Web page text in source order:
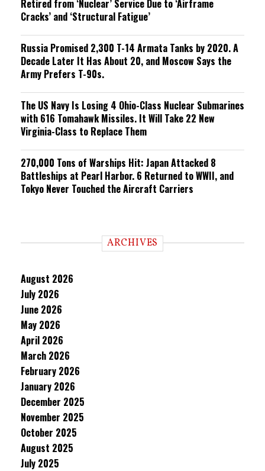
Retired from ‘Nuclear’ Service Due to ‘Airframe
Cracks’ and ‘Structural Fatigue’
Russia Promised 2,300 T-14 Armata Tanks by 2020. A
Decade Later It Has About 20, and Moscow Says the
Army Prefers T-90s.
The US Navy Is Losing 4 Ohio-Class Nuclear Submarines
with 616 Tomahawk Missiles. It Will Take 22 New
Virginia-Class to Replace Them
270,000 Tons of Warships Hit: Japan Attacked 8
Battleships at Pearl Harbor. 6 Returned to WWII, and
Tokyo Never Touched the Aircraft Carriers
ARCHIVES
August 2026
July 2026
June 2026
May 2026
April 2026
March 2026
February 2026
January 2026
December 2025
November 2025
October 2025
August 2025
July 2025